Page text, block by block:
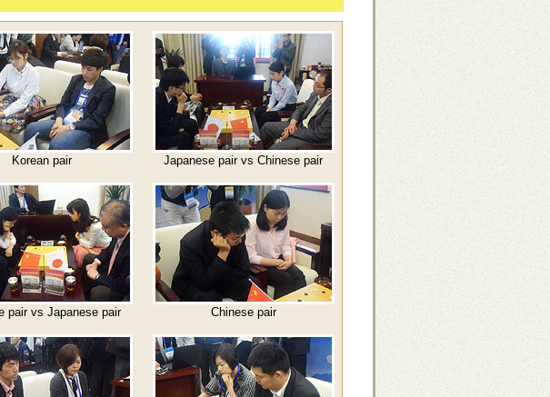
Korean pair Japanese pair vs Chinese pair
pair vs Japanese pair Chinese pair